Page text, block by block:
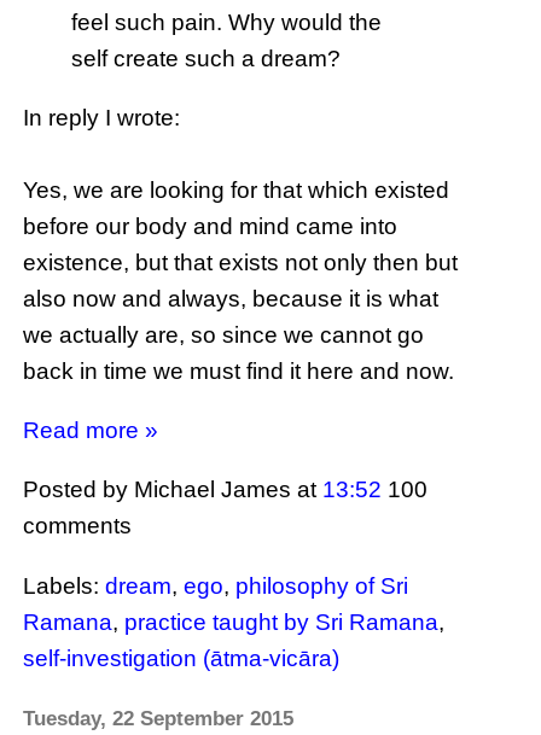
feel such pain. Why would the
self create such a dream?
In reply I wrote:
Yes, we are looking for that which existed
before our body and mind came into
existence, but that exists not only then but
also now and always, because it is what
we actually are, so since we cannot go
back in time we must find it here and now.
Read more »
Posted by Michael Jamesat 13:52 100
comments
Labels:dream,ego, philosophy of Sri
Ramana, practice taught by Sri Ramana,
self-investigation (ātma-vicāra)
Tuesday, 22 September 2015